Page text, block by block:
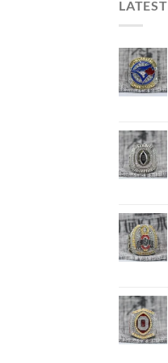
LATEST